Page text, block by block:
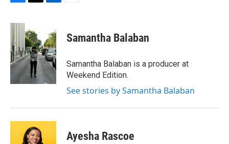
c
e
b
o
o
k
t
t
e
r
k
e
d
I
Samantha Balaban
Samantha Balaban is a producer at
Weekend Edition.
See stories by Samantha Balaban
Ayesha Rascoe